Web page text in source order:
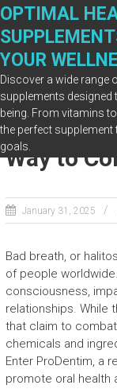
Skip
content
OPTIMAL
YOUR
Discover a wide range
supplements designed
being. From vitamins
the perfect
goals.
Way to
January 31, 2025
Bad breath, or
of people
consciousness,
relationships. While
that claim to
chemicals and
Enter ProDentim, a
promote oral health